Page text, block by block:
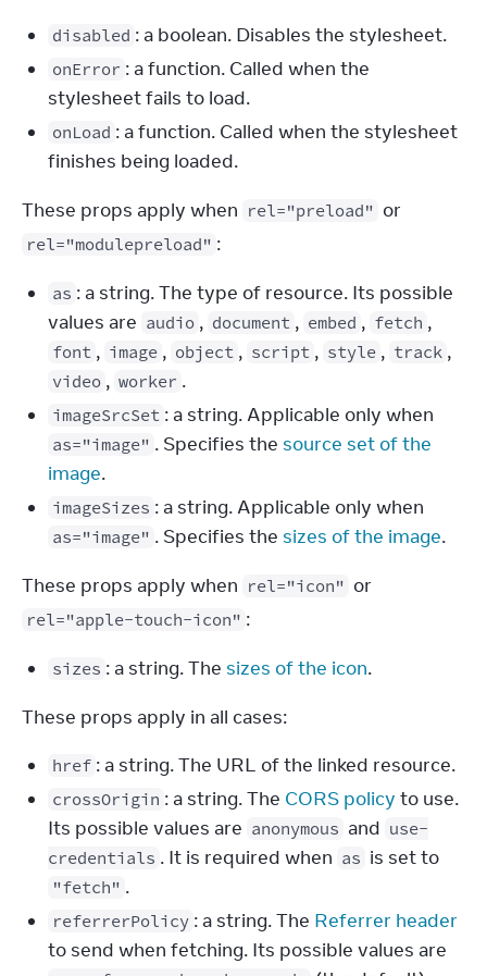
disabled : a boolean. Disables the stylesheet.
onError : a function. Called when the
stylesheet fails to load.
onLoad : a function. Called when the stylesheet
finishes being loaded.
These props apply when rel="preload"
rel="modulepreload" :
as : a string. The type of resource. Its possible
values are audio , document , embed , fetch ,
font , image , object , script , style , track ,
video , worker .
imageSrcSet : a string. Applicable only when
as="image" . Specifies the source set of the
image.
imageSizes : a string. Applicable only when
as="image" . Specifies the sizes of the image.
These props apply when rel="icon"
rel="apple-touch-icon" :
sizes : a string. The sizes of the icon.
These props apply in all cases:
href : a string. The URL of the linked resource.
crossOrigin : a string. The CORS policy to use.
Its possible values are anonymous and use-
credentials . It is required when as is set to
"fetch" .
referrerPolicy : a string. The Referrer header
to send when fetching. Its possible values are